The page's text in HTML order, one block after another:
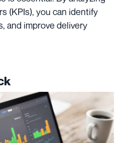
(KPIs), you can identify
and improve delivery